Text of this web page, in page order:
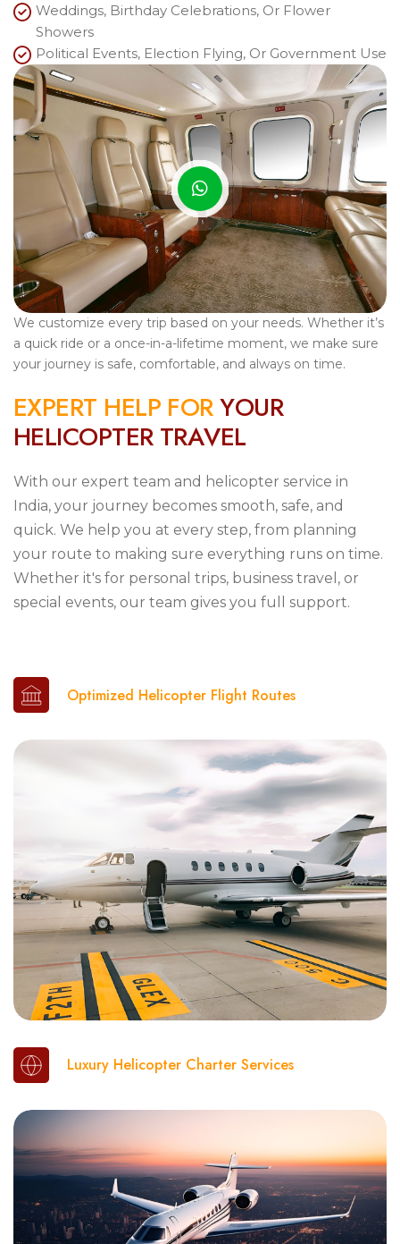
Weddings, Birthday Celebrations, Or Flower
Showers
Political Events, Election Flying, Or Government Use
We customize every trip based on your needs. Whether it’s
a quick ride or a once-in-a-lifetime moment, we make sure
your journey is safe, comfortable, and always on time.
EXPERT HELP FORYOUR
HELICOPTER TRAVEL
With our expert team and helicopter service in
India, your journey becomes smooth, safe, and
quick. We help you at every step, from planning
your route to making sure everything runs on time.
Whether it's for personal trips, business travel, or
special events, our team gives you full support.
Optimized Helicopter Flight Routes
Luxury Helicopter Charter Services